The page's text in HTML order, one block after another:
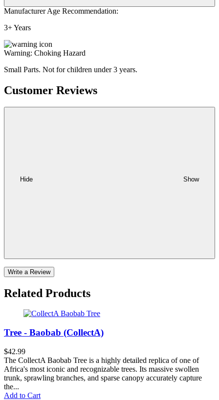
Manufacturer Age Recommendation:
3+ Years
Warning: Choking Hazard
Small Parts. Not for children under 3 years.
Customer Reviews
Hide Show
Write a Review
Related Products
Tree - Baobab (CollectA)
$42.99
The CollectA Baobab Tree is a highly detailed replica of one of
Africa's most iconic and recognizable trees. Its massive swollen
trunk, sprawling branches, and sparse canopy accurately capture
the...
Add to Cart